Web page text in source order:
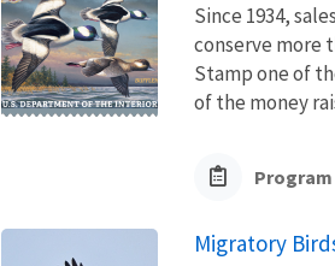
Since 1934,
conserve more
Stamp one of
of the money
Program
Migratory